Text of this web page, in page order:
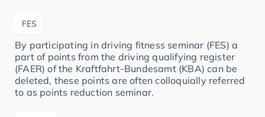
FES
By participating in driving fitness seminar (FES) a
part of points from the driving qualifying register
(FAER) of the Kraftfahrt-Bundesamt (KBA) can be
deleted, these points are often colloquially referred
to as points reduction seminar.